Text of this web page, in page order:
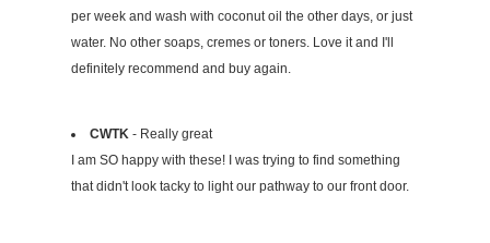
per week and wash with coconut oil the other days, or just
water. No other soaps, cremes or toners. Love it and I'll
definitely recommend and buy again.
CWTK - Really great
I am SO happy with these! I was trying to find something
that didn't look tacky to light our pathway to our front door.